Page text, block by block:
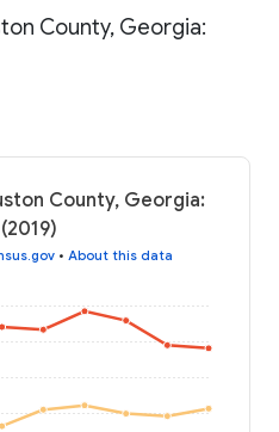
County, Georgia:
County, Georgia:
• About this data